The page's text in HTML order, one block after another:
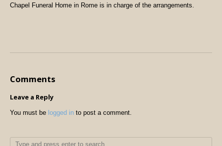
Chapel Funeral Home in Rome is in charge of the arrangements.
Comments
Leave a Reply
You must be logged in to post a comment.